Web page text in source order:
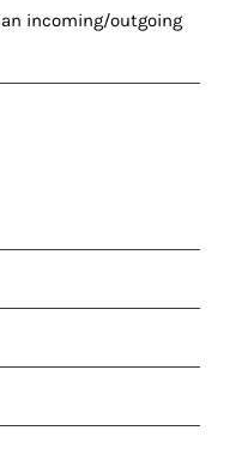
incoming/outgoing